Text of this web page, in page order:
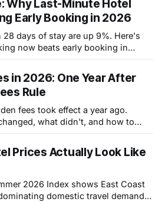
Why Last-Minute Hotel
Early Booking in 2026
days of stay are up 9%. Here's
now beats early booking in
in 2026: One Year After
Rule
fees took effect a year ago.
what didn't, and how to
Prices Actually Look Like
2026 Index shows East Coast
domestic travel demand.